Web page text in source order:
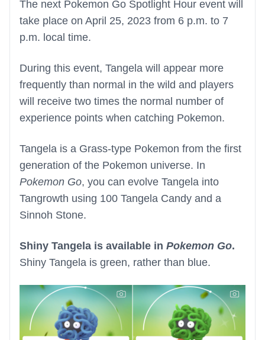
The next Pokemon Go Spotlight Hour event will
take place on April 25, 2023 from 6 p.m. to 7
p.m. local time.
During this event, Tangela will appear more
frequently than normal in the wild and players
will receive two times the normal number of
experience points when catching Pokemon.
Tangela is a Grass-type Pokemon from the first
generation of the Pokemon universe. In
Pokemon Go, you can evolve Tangela into
Tangrowth using 100 Tangela Candy and a
Sinnoh Stone.
Shiny Tangela is available in Pokemon Go.
Shiny Tangela is green, rather than blue.